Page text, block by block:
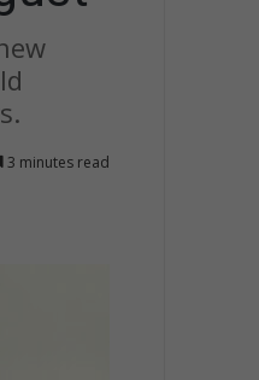
3 minutes read